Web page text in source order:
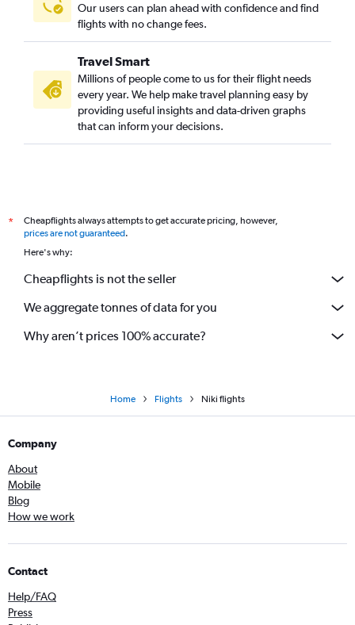
Our users can plan ahead with confidence and find
flights with no change fees.
Travel Smart
Millions of people come to us for their flight needs
every year. We help make travel planning easy by
providing useful insights and data-driven graphs
that can inform your decisions.
*
Cheapflights always attempts to get accurate pricing, however,
prices are not guaranteed.
Here's why:
Cheapflights is not the seller
We aggregate tonnes of data for you
Why aren’t prices 100% accurate?
Home Flights Niki flights
Company
About
Mobile
Blog
How we work
Contact
Help/FAQ
Press